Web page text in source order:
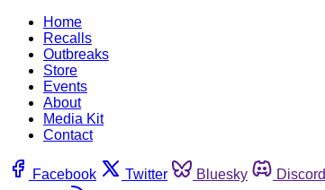
Home
Recalls
Outbreaks
Store
Events
About
Media Kit
Contact
Facebook Twitter Bluesky Discord